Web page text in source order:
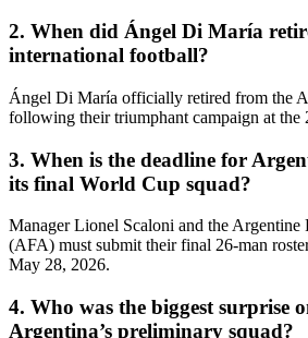
2. When did Ángel Di María
international football?
Ángel Di María officially retired from the
following their triumphant campaign at the
3. When is the deadline for
its final World Cup squad?
Manager Lionel Scaloni and the Argentine
(AFA) must submit their final 26-man
May 28, 2026.
4. Who was the biggest surprise
Argentina’s preliminary squad?